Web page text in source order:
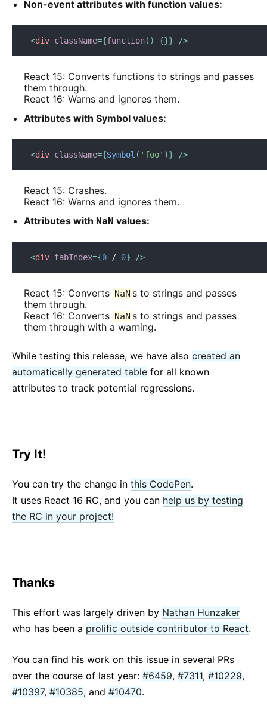
Non-event attributes with function values:
<div className={function( ) {}} />
React 15: Converts functions to strings and passes
them through.
React 16: Warns and ignores them.
Attributes with Symbol values:
<div className={Symbol ( 'foo' )} />
React 15: Crashes.
React 16: Warns and ignores them.
Attributes with NaN values:
<div tabIndex={0 / 0} />
React 15: Converts NaN s to strings and passes
them through.
React 16: Converts NaN s to strings and passes
them through with a warning.
While testing this release, we have also created an
automatically generated table for all known
attributes to track potential regressions.
Try It!
You can try the change in this CodePen.
It uses React 16 RC, and you can help us by testing
the RC in your project!
Thanks
This effort was largely driven by Nathan Hunzaker
who has been a prolific outside contributor to React.
You can find his work on this issue in several PRs
over the course of last year: #6459, #7311, #10229,
#10397, #10385, and #10470.